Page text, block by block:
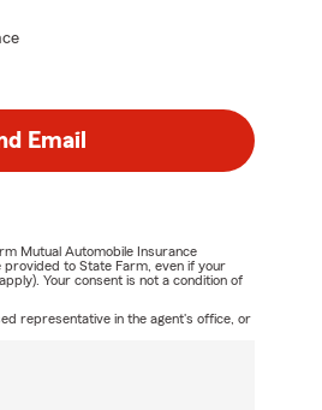
Email
Mutual Automobile Insurance
to State Farm, even if your
Your consent is not a condition of
representative in the agent's office, or